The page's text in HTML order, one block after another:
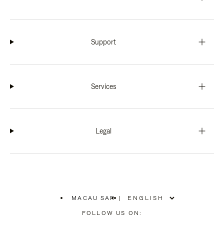
Support
Services
Legal
MACAU SAR
PLEASE
SELECT
|
FOLLOW US ON: